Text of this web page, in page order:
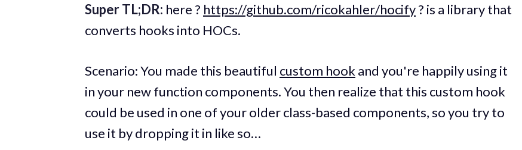
Super TL;DR: here ? https://github.com/ricokahler/hocify? is a library that
converts hooks into HOCs.
Scenario: You made this beautiful custom hook and you're happily using it
in your new function components. You then realize that this custom hook
could be used in one of your older class-based components, so you try to
use it by dropping it in like so…